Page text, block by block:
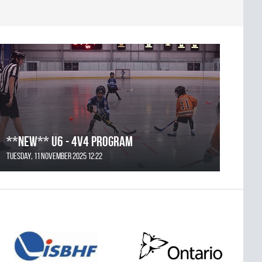
**NEW** U6 - 4v4 Program
Tuesday, 11 November 2025 12:22